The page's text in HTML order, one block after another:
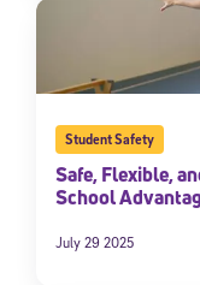
Student Safety
Safe, Flexible,
School
July 29 2025